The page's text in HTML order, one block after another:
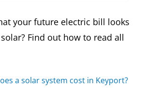
your future electric bill looks
Find out how to read all
a solar system cost in Keyport?